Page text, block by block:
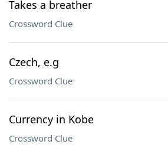
Takes a breather
Crossword Clue
Czech, e.g
Crossword Clue
Currency in Kobe
Crossword Clue